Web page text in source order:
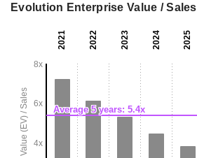
Evolution Enterprise Value / Sales